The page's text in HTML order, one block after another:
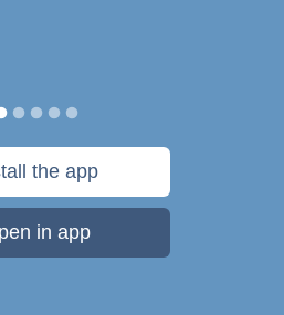
the app
in app